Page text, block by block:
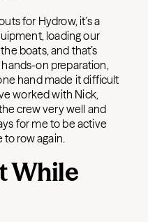
for Hydrow, it’s a
loading our
boats, and that’s
hands-on preparation,
hand made it difficult
worked with Nick,
crew very well and
for me to be active
row again.
While